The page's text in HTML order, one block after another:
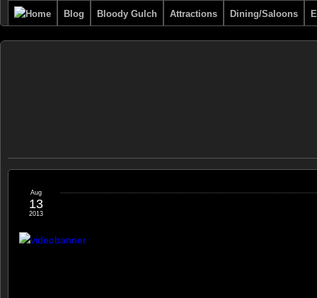
Blog Bloody Gulch Attractions Dining/Saloons
Aug
13
2013